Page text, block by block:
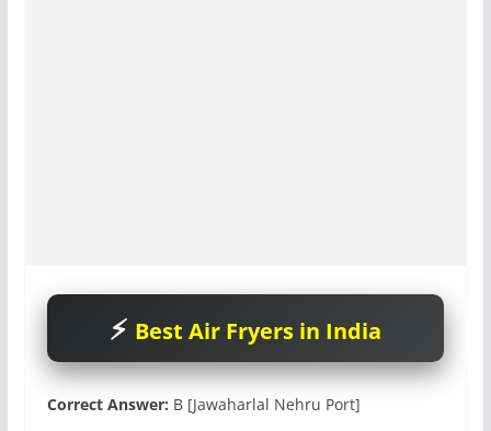
Best Air Fryers in India
Correct Answer: B [Jawaharlal Nehru Port]